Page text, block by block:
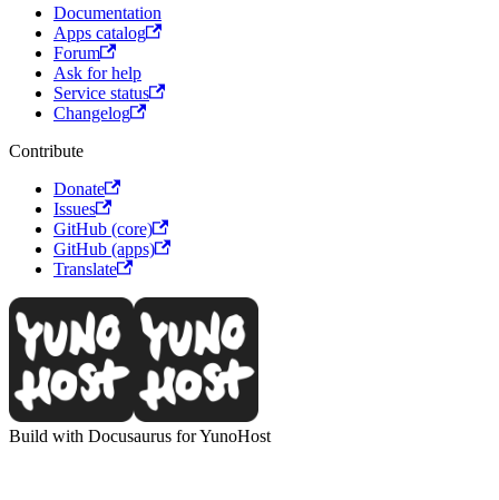
Documentation
Apps catalog
Forum
Ask for help
Service status
Changelog
Contribute
Donate
Issues
GitHub (core)
GitHub (apps)
Translate
Build with Docusaurus for YunoHost